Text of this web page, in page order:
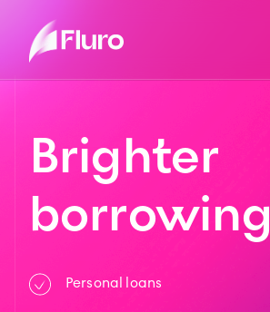
Brighter
borrowing
Personal loans